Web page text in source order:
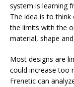
system is learning
The idea is to
the limits with the
material, shape
Most designs are
could increase too
Frenetic can